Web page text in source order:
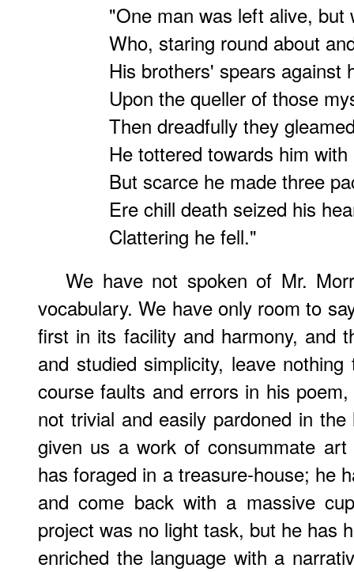
"One man was left alive, but
Who, staring round about
His brothers' spears against
Upon the queller of those
Then dreadfully they
He tottered towards him
But scarce he made three
Ere chill death seized his
Clattering he fell."
We have not spoken of Mr.
vocabulary. We have only room to
first in its facility and harmony, and
and studied simplicity, leave
course faults and errors in his
not trivial and easily pardoned in
given us a work of consummate
has foraged in a treasure-house; he
and come back with a massive
project was no light task, but he has
enriched the language with a